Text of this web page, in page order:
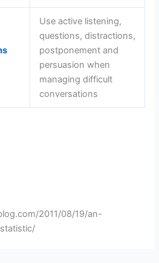
Use active listening,
questions, distractions,
postponement and
persuasion when
managing difficult
conversations
2011/08/19/an-